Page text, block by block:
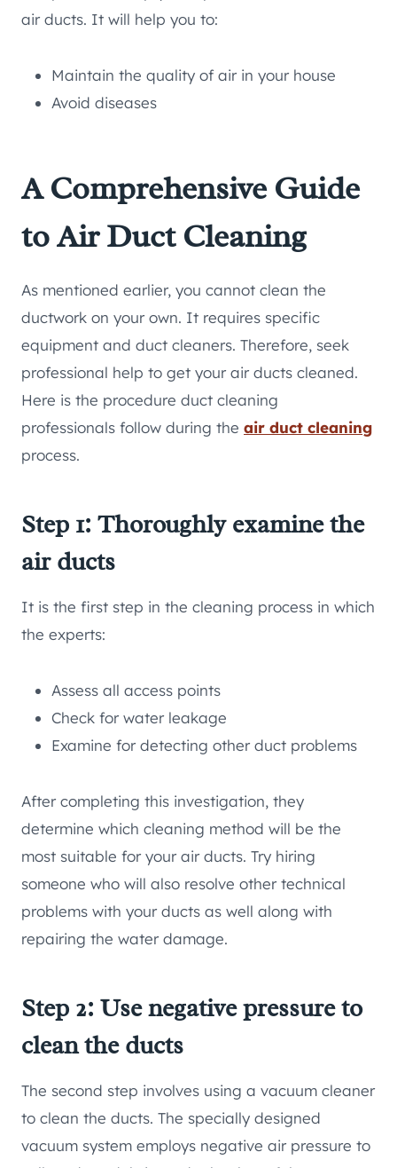
air ducts. It will help you to:
Maintain the quality of air in your house
Avoid diseases
A Comprehensive Guide
to Air Duct Cleaning
As mentioned earlier, you cannot clean the
ductwork on your own. It requires specific
equipment and duct cleaners. Therefore, seek
professional help to get your air ducts cleaned.
Here is the procedure duct cleaning
professionals follow during the air duct cleaning
process.
Step 1: Thoroughly examine the
air ducts
It is the first step in the cleaning process in which
the experts:
Assess all access points
Check for water leakage
Examine for detecting other duct problems
After completing this investigation, they
determine which cleaning method will be the
most suitable for your air ducts. Try hiring
someone who will also resolve other technical
problems with your ducts as well along with
repairing the water damage.
Step 2: Use negative pressure to
clean the ducts
The second step involves using a vacuum cleaner
to clean the ducts. The specially designed
vacuum system employs negative air pressure to